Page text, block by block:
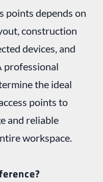
points depends on
construction
devices, and
professional
the ideal
points to
and reliable
workspace.